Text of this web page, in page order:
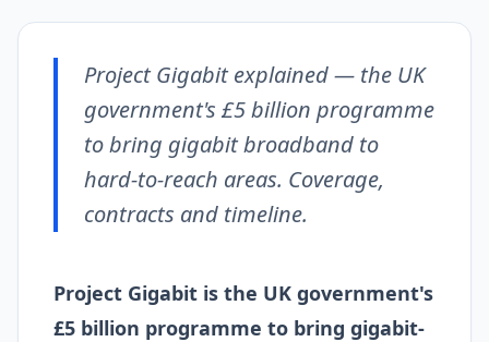
Project Gigabit explained — the UK
government's £5 billion programme
to bring gigabit broadband to
hard-to-reach areas. Coverage,
contracts and timeline.
Project Gigabit is the UK government's
£5 billion programme to bring gigabit-